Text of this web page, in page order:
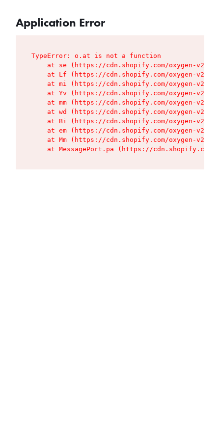
Application Error
TypeError: o.at is not a function
at se (https://cdn.shopify.com/oxygen-v2/
at Lf (https://cdn.shopify.com/oxygen-v2/
at mi (https://cdn.shopify.com/oxygen-v2/
at Yv (https://cdn.shopify.com/oxygen-v2/
at mm (https://cdn.shopify.com/oxygen-v2/
at wd (https://cdn.shopify.com/oxygen-v2/
at Bi (https://cdn.shopify.com/oxygen-v2/
at em (https://cdn.shopify.com/oxygen-v2/
at Mm (https://cdn.shopify.com/oxygen-v2/
at MessagePort.pa (https://